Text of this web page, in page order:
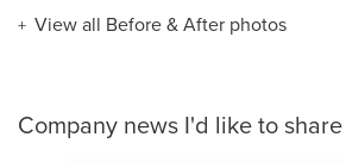
View all Before & After photos
Company news I'd like to